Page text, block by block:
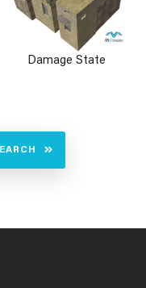
Damage State